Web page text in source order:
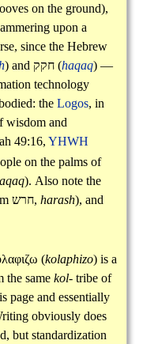
on the ground),
upon a
since the Hebrew
) and חקק(haqaq) —
technology
the Logos, in
wisdom and
49:16, YHWH
on the palms of
). Also note the
חרש, harash), and
(kolaphizo) is a
the same kol-tribe of
page and essentially
obviously does
but standardization